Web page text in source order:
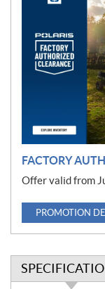
FACTORY
Offer valid from
PROMOTION